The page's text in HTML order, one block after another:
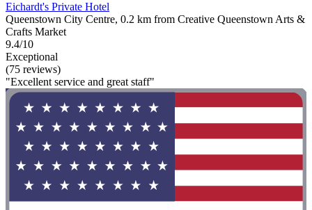
Eichardt's Private Hotel
Queenstown City Centre, 0.2 km from Creative Queenstown Arts &
Crafts Market
9.4/10
Exceptional
(75 reviews)
"Excellent service and great staff"